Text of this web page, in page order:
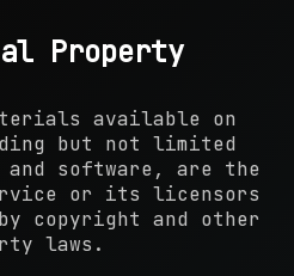
Property
available on
but not limited
software, are the
or its licensors
copyright and other
laws.